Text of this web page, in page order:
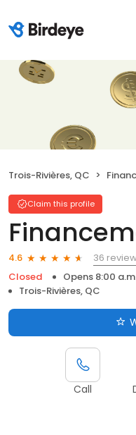
Trois-Rivières, QC
Claim this profile
4.6
36
Closed
Opens 8:00
Trois-Rivières, QC
Call